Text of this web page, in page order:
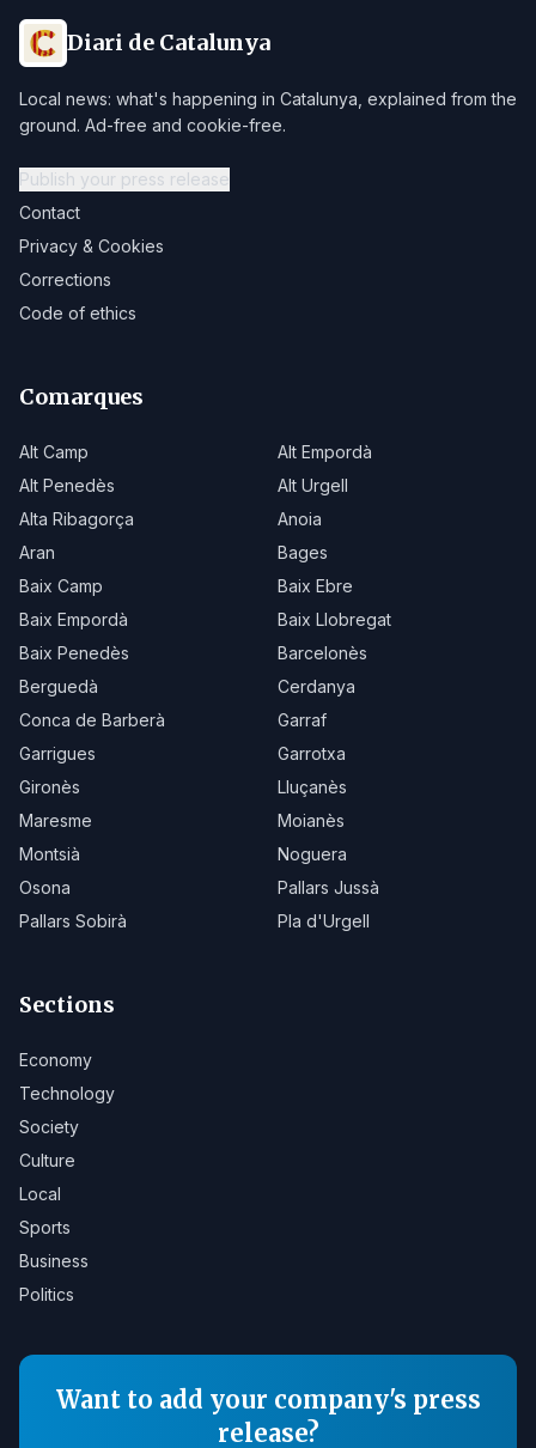
Diari de Catalunya
Local news: what's happening in Catalunya, explained from the
ground. Ad-free and cookie-free.
Publish your press release
Contact
Privacy & Cookies
Corrections
Code of ethics
Comarques
Alt Camp
Alt Empordà
Alt Penedès
Alt Urgell
Alta Ribagorça
Anoia
Aran
Bages
Baix Camp
Baix Ebre
Baix Empordà
Baix Llobregat
Baix Penedès
Barcelonès
Berguedà
Cerdanya
Conca de Barberà
Garraf
Garrigues
Garrotxa
Gironès
Lluçanès
Maresme
Moianès
Montsià
Noguera
Osona
Pallars Jussà
Pallars Sobirà
Pla d'Urgell
Sections
Economy
Technology
Society
Culture
Local
Sports
Business
Politics
Want to add your company's press
release?